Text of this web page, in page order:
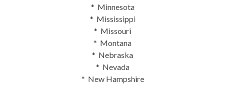
* Minnesota
* Mississippi
* Missouri
* Montana
* Nebraska
* Nevada
* New Hampshire